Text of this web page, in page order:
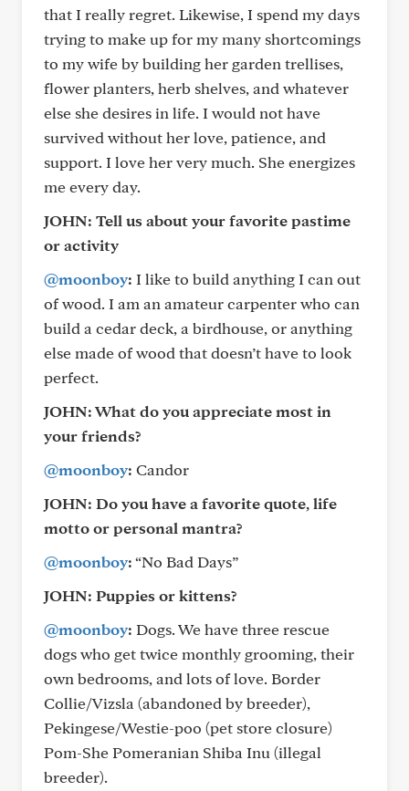
that I really regret. Likewise, I spend my days
trying to make up for my many shortcomings
to my wife by building her garden trellises,
flower planters, herb shelves, and whatever
else she desires in life. I would not have
survived without her love, patience, and
support. I love her very much. She energizes
me every day.
JOHN: Tell us about your favorite pastime
or activity
@moonboy: I like to build anything I can out
of wood. I am an amateur carpenter who can
build a cedar deck, a birdhouse, or anything
else made of wood that doesn’t have to look
perfect.
JOHN: What do you appreciate most in
your friends?
@moonboy: Candor
JOHN: Do you have a favorite quote, life
motto or personal mantra?
@moonboy:“No Bad Days”
JOHN: Puppies or kittens?
@moonboy: Dogs. We have three rescue
dogs who get twice monthly grooming, their
own bedrooms, and lots of love. Border
Collie/Vizsla (abandoned by breeder),
Pekingese/Westie-poo (pet store closure)
Pom-She Pomeranian Shiba Inu (illegal
breeder).